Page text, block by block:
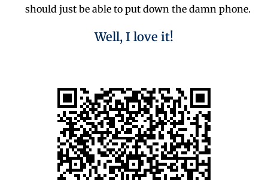
should just be able to put down the damn phone.
Well, I love it!